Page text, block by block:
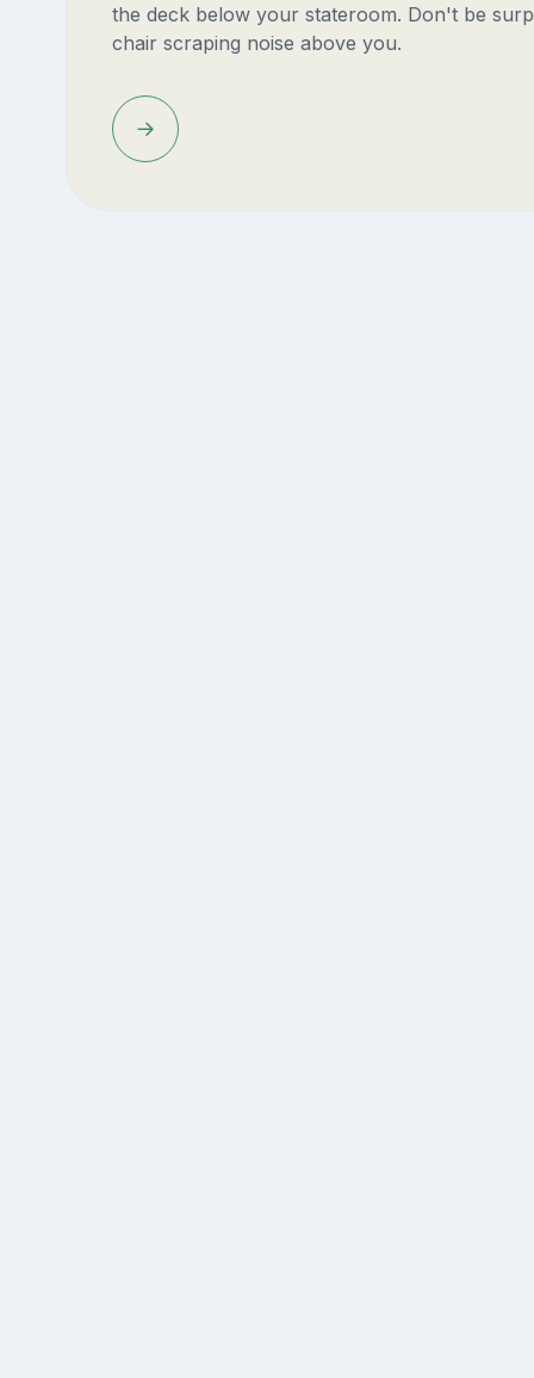
the deck below your stateroom. Don't be
chair scraping noise above you.